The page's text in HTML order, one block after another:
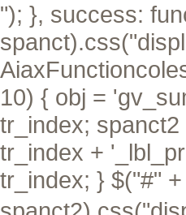
"); }, success:
10) { obj =
tr_index;
tr_index +
tr_index; } $("#"